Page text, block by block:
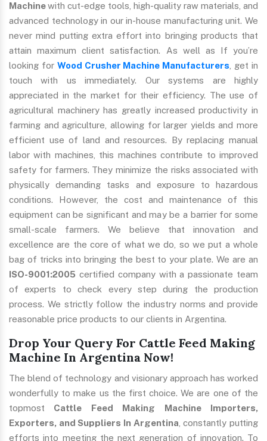
Machinewith cut-edge tools, high-quality raw materials, and
advanced technology in our in-house manufacturing unit. We
never mind putting extra effort into bringing products that
attain maximum client satisfaction. As well as If you’re
looking for Wood Crusher Machine Manufacturers , get in
touch with us immediately. Our systems are highly
appreciated in the market for their efficiency. The use of
agricultural machinery has greatly increased productivity in
farming and agriculture, allowing for larger yields and more
efficient use of land and resources. By replacing manual
labor with machines, this machines contribute to improved
safety for farmers. They minimize the risks associated with
physically demanding tasks and exposure to hazardous
conditions. However, the cost and maintenance of this
equipment can be significant and may be a barrier for some
small-scale farmers. We believe that innovation and
excellence are the core of what we do, so we put a whole
bag of tricks into bringing the best to your plate. We are an
ISO-9001:2005 certified company with a passionate team
of experts to check every step during the production
process. We strictly follow the industry norms and provide
reasonable price products to our clients in Argentina.
Drop Your Query For Cattle Feed Making
Machine In Argentina Now!
The blend of technology and visionary approach has worked
wonderfully to make us the first choice. We are one of the
topmost Cattle Feed Making Machine Importers,
Exporters, and Suppliers In Argentina , constantly putting
efforts into meeting the next generation of innovation. To